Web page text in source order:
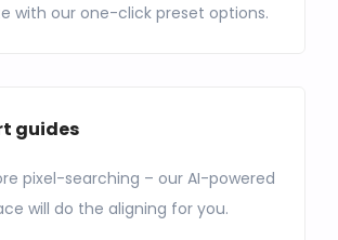
with our one-click preset options.
guides
pixel-searching – our AI-powered
will do the aligning for you.